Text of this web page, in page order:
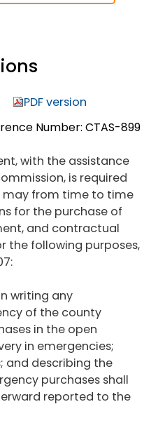
PDF version
Number: CTAS-899
with the assistance
is required
from time to time
for the purchase of
and contractual
the following purposes,
writing any
of the county
in the open
in emergencies;
and describing the
purchases shall
reported to the